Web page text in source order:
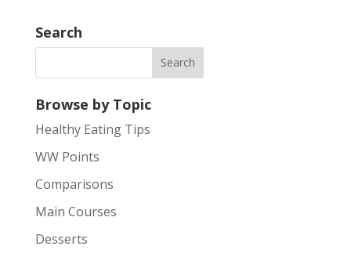
Search
Browse by Topic
Healthy Eating Tips
WW Points
Comparisons
Main Courses
Desserts